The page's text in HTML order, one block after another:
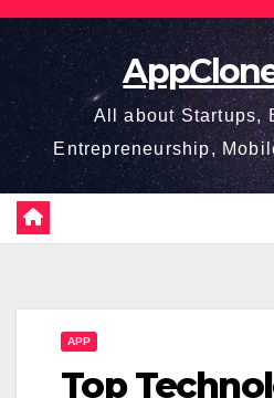
Skip
content
All about Startups,
Entrepreneurship,
APP
Top